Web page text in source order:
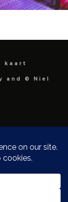
kaart
and © Niel